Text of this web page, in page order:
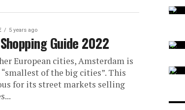
5 years ago
Guide 2022
European cities, Amsterdam is
“smallest of the big cities”. This
for its street markets selling